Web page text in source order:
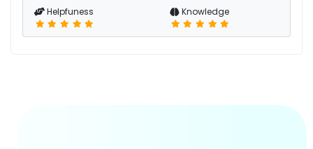
Helpfuness Knowledge